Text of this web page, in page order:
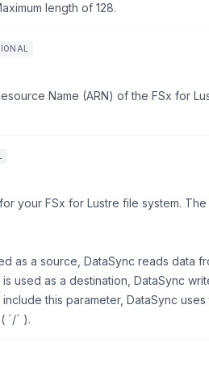
length of 128.
Name (ARN) of the FSx for
your FSx for Lustre file system.
as a source, DataSync reads data
used as a destination, DataSync
this parameter, DataSync
`/` ).